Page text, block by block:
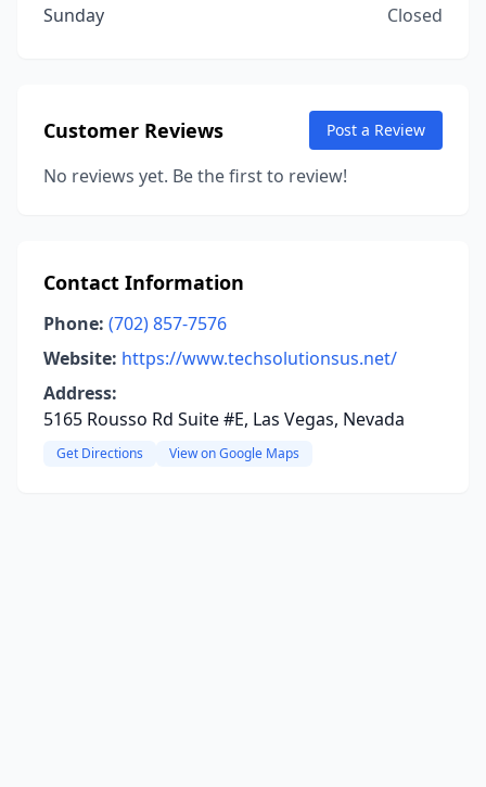
Sunday
Closed
Customer Reviews Post a Review
No reviews yet. Be the first to review!
Contact Information
Phone: (702) 857-7576
Website: https://www.techsolutionsus.net/
Address:
5165 Rousso Rd Suite #E, Las Vegas, Nevada
Get Directions View on Google Maps